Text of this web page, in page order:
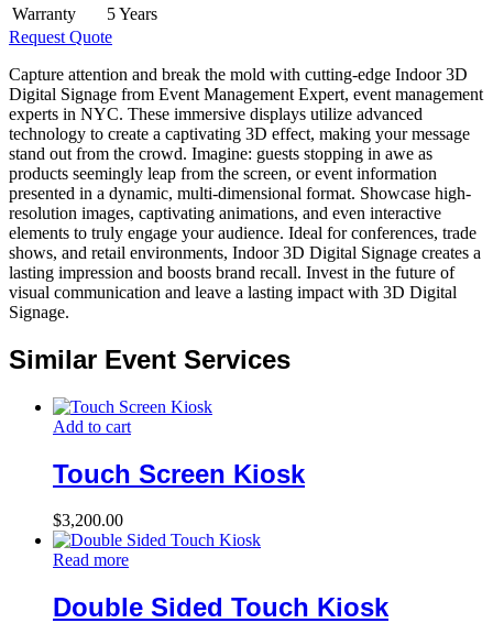
Warranty
5 Years
Request Quote
Capture attention and break the mold with cutting-edge Indoor 3D
Digital Signage from Event Management Expert, event management
experts in NYC. These immersive displays utilize advanced
technology to create a captivating 3D effect, making your message
stand out from the crowd. Imagine: guests stopping in awe as
products seemingly leap from the screen, or event information
presented in a dynamic, multi-dimensional format. Showcase high-
resolution images, captivating animations, and even interactive
elements to truly engage your audience. Ideal for conferences, trade
shows, and retail environments, Indoor 3D Digital Signage creates a
lasting impression and boosts brand recall. Invest in the future of
visual communication and leave a lasting impact with 3D Digital
Signage.
Similar Event Services
Add to cart
Touch Screen Kiosk
$3,200.00
Read more
Double Sided Touch Kiosk